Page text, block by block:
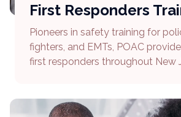
First Responders
Pioneers in safety training for
fighters, and EMTs, POAC
first responders throughout New